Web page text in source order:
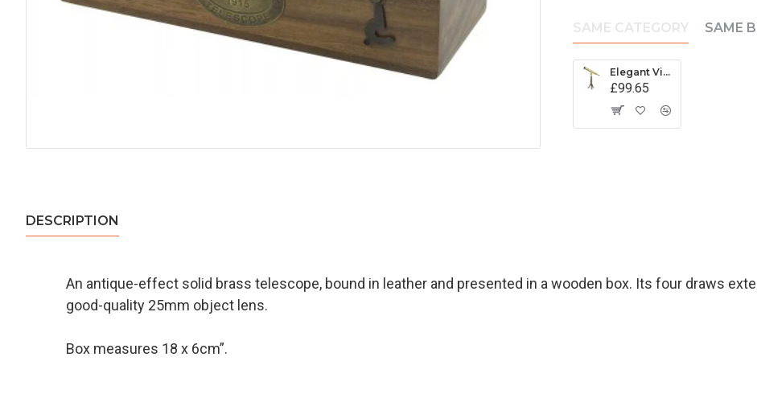
SAME CATEGORY SAME
Elegant Victorian-style Library Telescope in Brass
£99.65
DESCRIPTION
An antique-effect solid brass telescope, bound in leather and presented in a wooden box. Its four draws
good-quality 25mm object lens.
Box measures 18 x 6cm”.